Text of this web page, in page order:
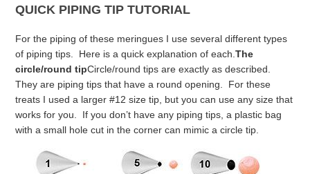
QUICK PIPING TIP TUTORIAL
For the piping of these meringues I use several different types
of piping tips. Here is a quick explanation of each.The
circle/round tipCircle/round tips are exactly as described.
They are piping tips that have a round opening. For these
treats I used a larger #12 size tip, but you can use any size that
works for you. If you don’t have any piping tips, a plastic bag
with a small hole cut in the corner can mimic a circle tip.